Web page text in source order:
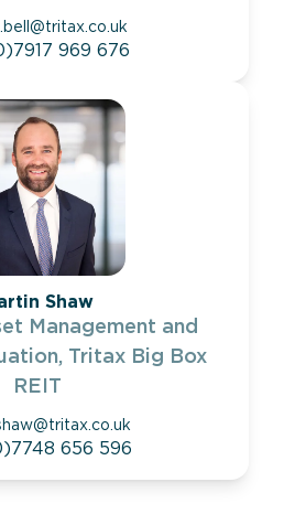
969 676
Shaw
Management and
Tritax Big Box
REIT
656 596